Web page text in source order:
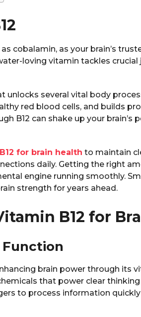
cobalamin, as your brain’s
loving vitamin tackles crucial
unlocks several vital body
red blood cells, and builds
B12 can shake up your brain’s
for brain health to maintain
daily. Getting the right
engine running smoothly.
strength for years ahead.
B12 for
Function
brain power through its
that power clear
to process information